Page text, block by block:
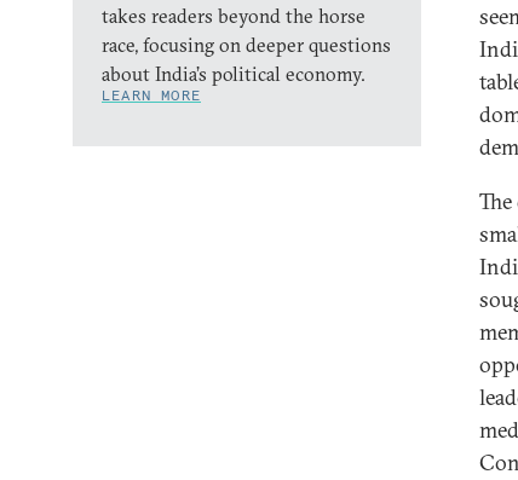
takes readers beyond the horse
race, focusing on deeper questions
about India’s political economy.
LEARN MORE